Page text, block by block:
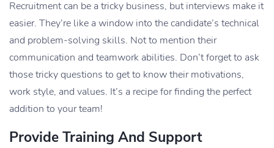
Recruitment can be a tricky business, but interviews make it
easier. They’re like a window into the candidate’s technical
and problem-solving skills. Not to mention their
communication and teamwork abilities. Don’t forget to ask
those tricky questions to get to know their motivations,
work style, and values. It’s a recipe for finding the perfect
addition to your team!
Provide Training And Support